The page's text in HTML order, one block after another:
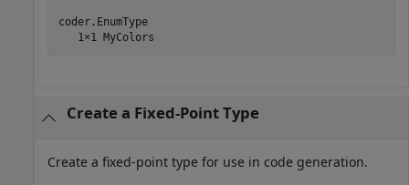
coder.EnumType
Create a Fixed-Point Type
Create a fixed-point type for use in code generation.